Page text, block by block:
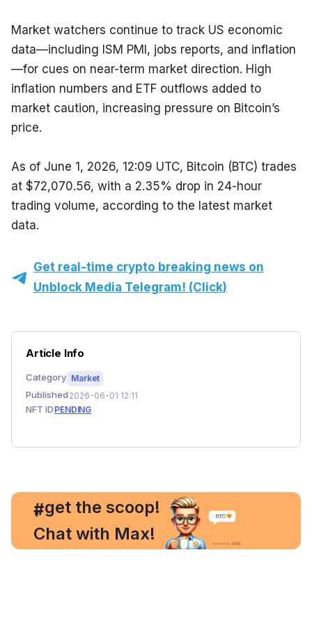
Market watchers continue to track US economic
data—including ISM PMI, jobs reports, and inflation
—for cues on near-term market direction. High
inflation numbers and ETF outflows added to
market caution, increasing pressure on Bitcoin’s
price.
As of June 1, 2026, 12:09 UTC, Bitcoin (BTC) trades
at $72,070.56, with a 2.35% drop in 24-hour
trading volume, according to the latest market
data.
Get real-time crypto breaking news on
Unblock Media Telegram! (Click)
Article Info
Category Market
Published 2026-06-01 12:11
NFT ID PENDING
#
, get the scoop!
Chat with Max!